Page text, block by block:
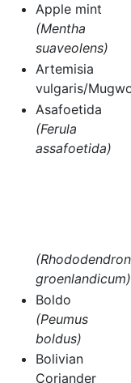
Apple mint
(Mentha
suaveolens)
Artemisia
vulgaris/
Asafoetida
(Ferula
assafoetida)
(Rhododendron
groenlandicum)
Boldo
(Peumus
boldus)
Bolivian
Coriander